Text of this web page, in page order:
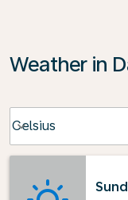
Weather in
Celsius
keyboard_arrow_down